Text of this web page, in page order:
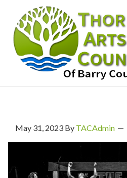
May 31, 2023 By TACAdmin